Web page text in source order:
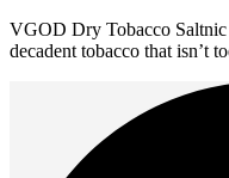
VGOD Dry Tobacco
decadent tobacco that isn’t